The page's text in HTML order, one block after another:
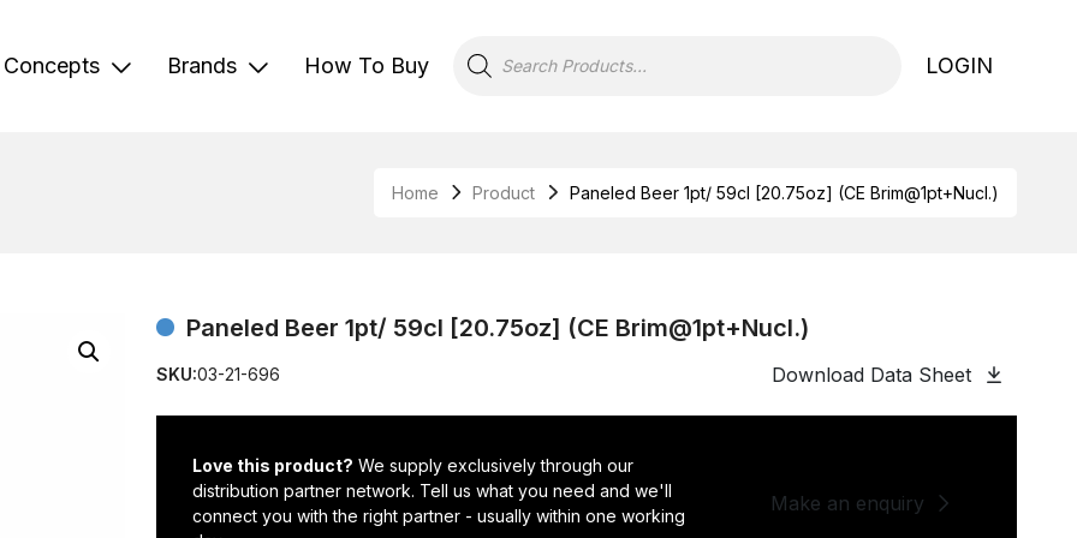
Concepts Brands How To Buy
search
LOGIN
Home Product Paneled Beer 1pt/ 59cl [20.75oz] (CE Brim@1pt+Nucl.)
Paneled Beer 1pt/ 59cl [20.75oz] (CE Brim@1pt+Nucl.)
SKU:03-21-696 Download Data Sheet
Love this product? We supply exclusively through our
distribution partner network. Tell us what you need and we'll
connect you with the right partner - usually within one working
Make an enquiry